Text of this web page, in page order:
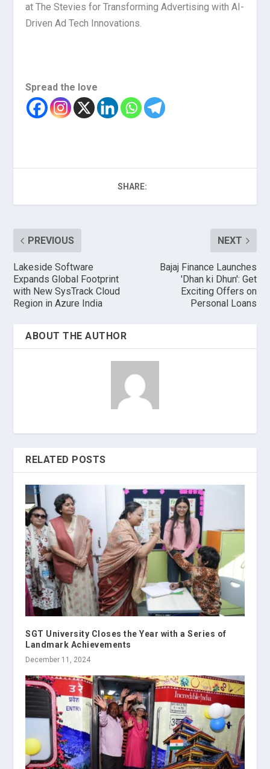
at The Stevies for Transforming Advertising with AI-
Driven Ad Tech Innovations.
Spread the love
SHARE:
PREVIOUS
Lakeside Software
Expands Global Footprint
with New SysTrack Cloud
Region in Azure India
NEXT
Bajaj Finance Launches
'Dhan ki Dhun': Get
Exciting Offers on
Personal Loans
ABOUT THE AUTHOR
RELATED POSTS
SGT University Closes the Year with a Series of
Landmark Achievements
December 11, 2024